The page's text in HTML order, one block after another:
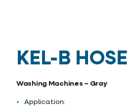
KEL-B HOSE
Washing Machines – Gray
Application: